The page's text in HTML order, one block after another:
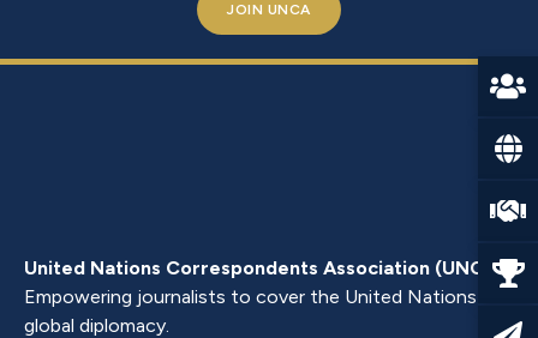
JOIN UNCA
United Nations Correspondents Association (UNCA)
Empowering journalists to cover the United Nations and
global diplomacy.